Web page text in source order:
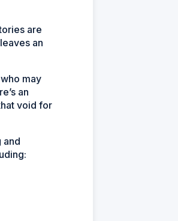
are
an
may
an
void for
and